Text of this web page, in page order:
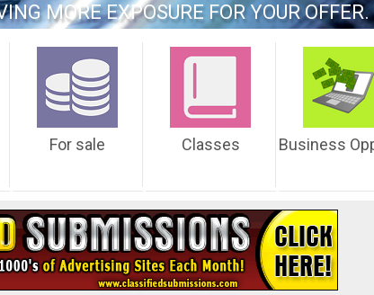
MORE EXPOSURE FOR YOUR OFFER.
For sale Classes